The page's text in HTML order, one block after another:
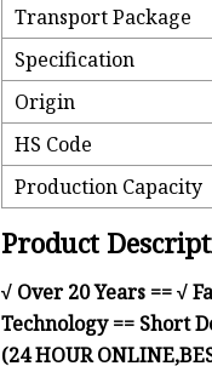
Transport Package
Specification
Origin
HS Code
Production Capacity
Product
√ Over 20 Years == √
Technology == Short
(24 HOUR